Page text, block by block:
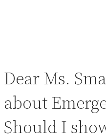
Dear Ms.
about
Should I